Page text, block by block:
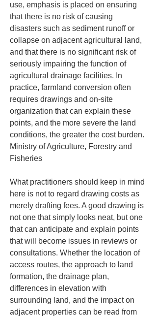
use, emphasis is placed on ensuring
that there is no risk of causing
disasters such as sediment runoff or
collapse on adjacent agricultural land,
and that there is no significant risk of
seriously impairing the function of
agricultural drainage facilities. In
practice, farmland conversion often
requires drawings and on-site
organization that can explain these
points, and the more severe the land
conditions, the greater the cost burden.
Ministry of Agriculture, Forestry and
Fisheries
What practitioners should keep in mind
here is not to regard drawing costs as
merely drafting fees. A good drawing is
not one that simply looks neat, but one
that can anticipate and explain points
that will become issues in reviews or
consultations. Whether the location of
access routes, the approach to land
formation, the drainage plan,
differences in elevation with
surrounding land, and the impact on
adjacent properties can be read from